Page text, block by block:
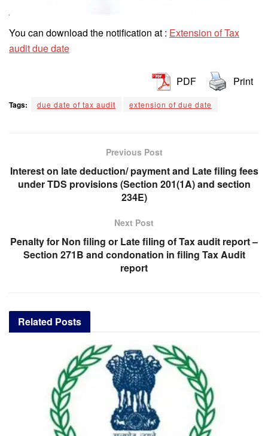
You can download the notification at : Extension of Tax
audit due date
PDF Print
Tags: due date of tax audit extension of due date
Previous Post
Interest on late deduction/ payment and Late filing fees
under TDS provisions (Section 201(1A) and section
234E)
Next Post
Penalty for Non filing or Late filing of Tax audit report –
Section 271B and condonation in filing Tax Audit
report
Related Posts